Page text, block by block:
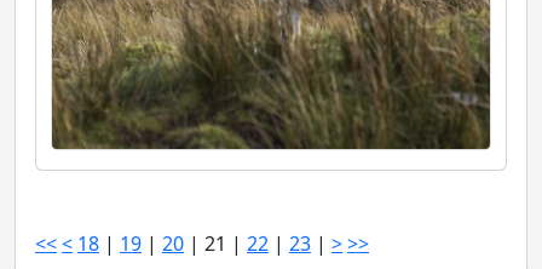
<<< 18 | 19 | 20 | 21 | 22 | 23 | >>>